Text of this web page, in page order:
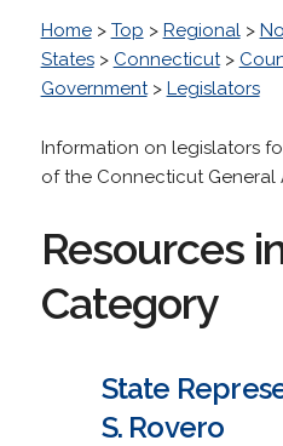
Home> Top > Regional>
States> Connecticut>
Government> Legislators
Information on legislators
of the Connecticut General
Resources
Category
State
S. Rovero